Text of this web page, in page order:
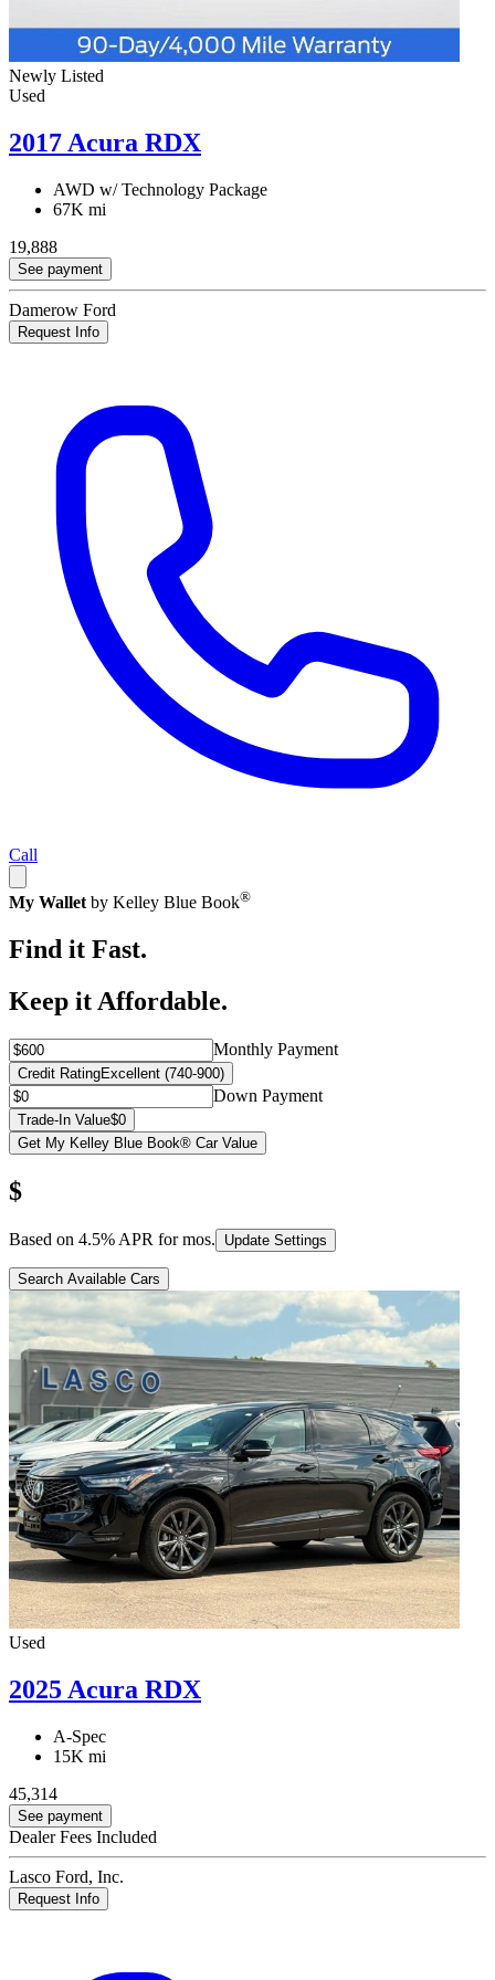
Newly Listed
Used
2017 Acura RDX
AWD w/ Technology Package
67K mi
19,888
See payment
Damerow Ford
Request Info
Call
My Wallet by Kelley Blue Book®
Find it Fast.
Keep it Affordable.
Monthly Payment
Credit RatingExcellent (740-900)
Down Payment
Trade-In Value$0
Get My Kelley Blue Book® Car Value
$
Based on 4.5% APR formos. Update Settings
Search Available Cars
Used
2025 Acura RDX
A-Spec
15K mi
45,314
See payment
Dealer Fees Included
Lasco Ford, Inc.
Request Info